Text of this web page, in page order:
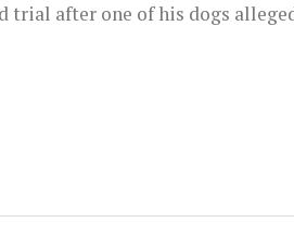
trial after one of his dogs